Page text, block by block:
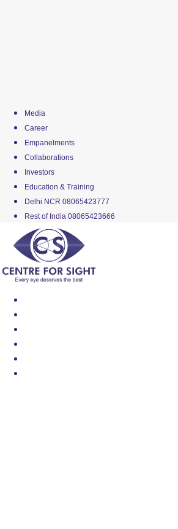
Media
Career
Empanelments
Collaborations
Investors
Education & Training
Delhi NCR 08065423777
Rest of India 08065423666